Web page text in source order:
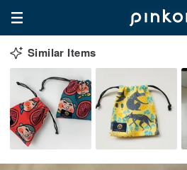
Similar Items